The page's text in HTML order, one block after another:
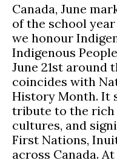
Canada, June
of the school
we honour
Indigenous
June 21st around
coincides with
History Month. It
tribute to the rich
cultures, and
First Nations,
across Canada.